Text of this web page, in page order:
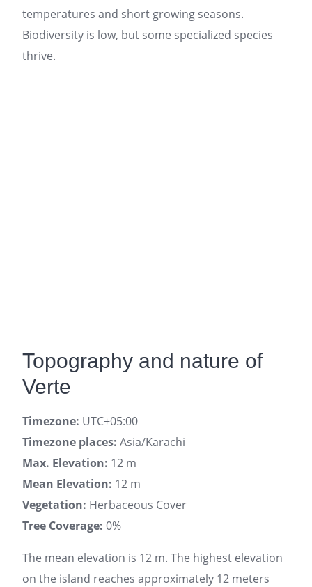
temperatures and short growing seasons.
Biodiversity is low, but some specialized species
thrive.
Topography and nature of
Verte
Timezone: UTC+05:00
Timezone places: Asia/Karachi
Max. Elevation: 12 m
Mean Elevation: 12 m
Vegetation: Herbaceous Cover
Tree Coverage: 0%
The mean elevation is 12 m. The highest elevation
on the island reaches approximately 12 meters